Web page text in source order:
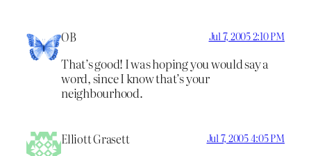
OB Jul 7, 2005 2:10 PM
That’s good! I was hoping you would say a
word, since I know that’s your
neighbourhood.
Elliott Grasett Jul 7, 2005 4:05 PM